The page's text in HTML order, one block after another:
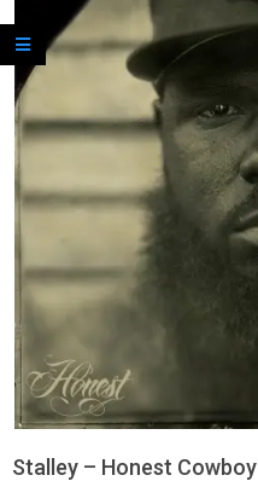
Stalley – Honest Cowboy